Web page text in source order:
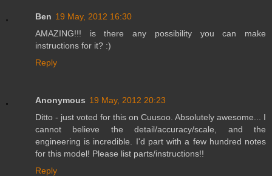
Ben 19 May, 2012 16:30
AMAZING!!! is there any possibility you can make
instructions for it? :)
Reply
Anonymous 19 May, 2012 20:23
Ditto - just voted for this on Cuusoo. Absolutely awesome... I
cannot believe the detail/accuracy/scale, and the
engineering is incredible. I'd part with a few hundred notes
for this model! Please list parts/instructions!!
Reply